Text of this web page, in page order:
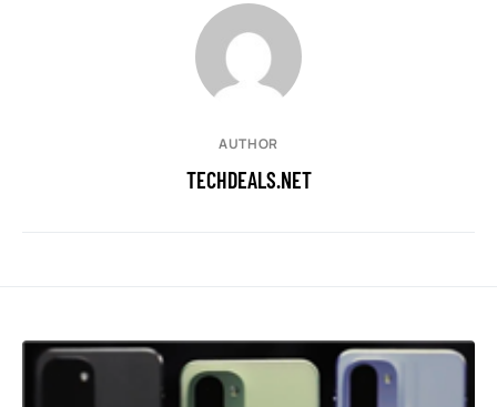
AUTHOR
TECHDEALS.NET